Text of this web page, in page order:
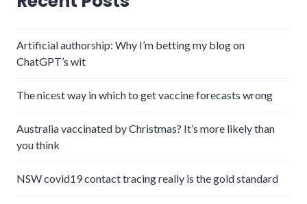
Artificial authorship: Why I’m betting my blog on
ChatGPT’s wit
The nicest way in which to get vaccine forecasts wrong
Australia vaccinated by Christmas? It’s more likely than
you think
NSW covid19 contact tracing really is the gold standard